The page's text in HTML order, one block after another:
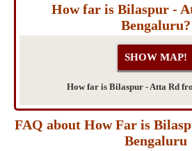
How far is Bilaspur -
Bengaluru?
How far is Bilaspur - Atta Rd
FAQ about How Far is
Bengaluru